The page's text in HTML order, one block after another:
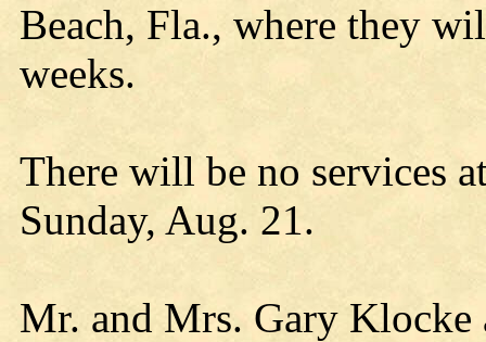
Beach, Fla., where they
weeks.
There will be no services
Sunday, Aug. 21.
Mr. and Mrs. Gary